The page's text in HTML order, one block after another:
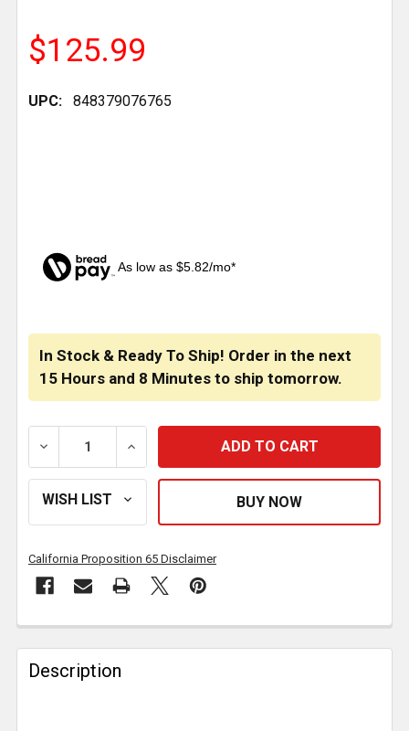
$125.99
UPC: 848379076765
As low as $5.82/mo*
In Stock & Ready To Ship! Order in the next
15 Hours and 8 Minutes to ship tomorrow.
DECREASE QUANTITY OF 8 INCH CHROME CLAMP
INCREASE QUANTITY OF 8 INCH
California Proposition 65 Disclaimer
FREQUENTLY
BOUGHT
TOGETHER:
Description